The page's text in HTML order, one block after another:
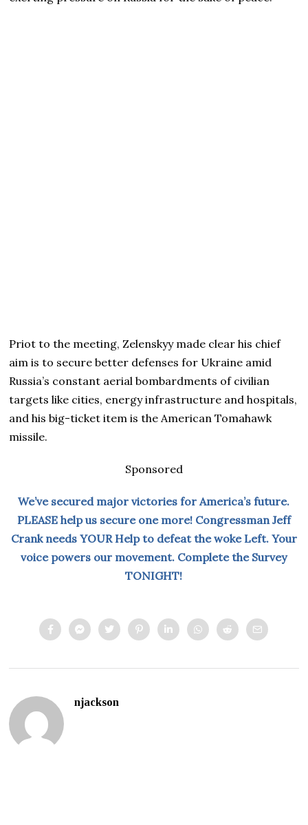
Priot to the meeting, Zelenskyy made clear his chief
aim is to secure better defenses for Ukraine amid
Russia’s constant aerial bombardments of civilian
targets like cities, energy infrastructure and hospitals,
and his big-ticket item is the American Tomahawk
missile.
Sponsored
We’ve secured major victories for America’s future.
PLEASE help us secure one more! Congressman Jeff
Crank needs YOUR Help to defeat the woke Left. Your
voice powers our movement. Complete the Survey
TONIGHT!
njackson